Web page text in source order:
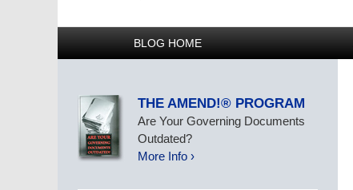
BLOG HOME
THE AMEND!® PROGRAM
Are Your Governing Documents
Outdated?
More Info ›